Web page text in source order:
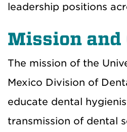
leadership positions
Mission and
The mission of the
Mexico Division of
educate dental
transmission of dental